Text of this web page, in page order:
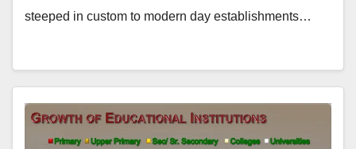
steeped in custom to modern day establishments…